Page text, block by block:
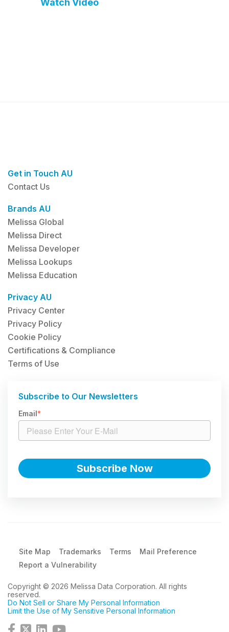
Watch Video
Get in Touch AU
Contact Us
Brands AU
Melissa Global
Melissa Direct
Melissa Developer
Melissa Lookups
Melissa Education
Privacy AU
Privacy Center
Privacy Policy
Cookie Policy
Certifications & Compliance
Terms of Use
Subscribe to Our Newsletters
Email*
Site Map Trademarks Terms
Mail Preference
Report a Vulnerability
Copyright © 2026 Melissa Data Corporation. All rights
reserved.
Do Not Sell or Share My Personal Information
Limit the Use of My Sensitive Personal Information